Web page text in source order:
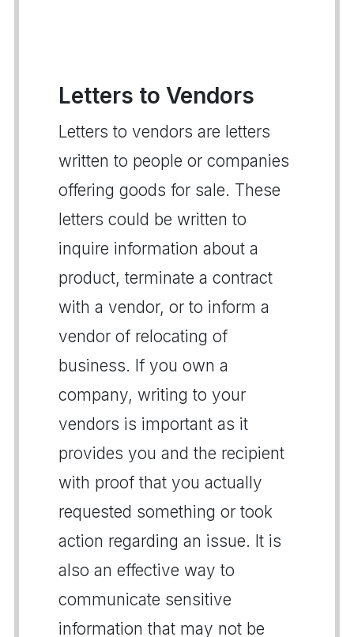
Letters to Vendors
Letters to vendors are letters
written to people or companies
offering goods for sale. These
letters could be written to
inquire information about a
product, terminate a contract
with a vendor, or to inform a
vendor of relocating of
business. If you own a
company, writing to your
vendors is important as it
provides you and the recipient
with proof that you actually
requested something or took
action regarding an issue. It is
also an effective way to
communicate sensitive
information that may not be